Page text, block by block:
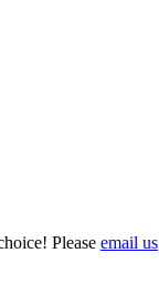
Please email us